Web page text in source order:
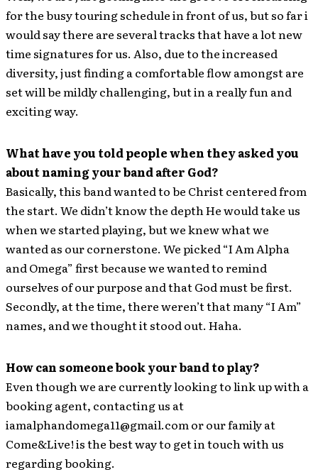
for the busy touring schedule in front of us, but so far i
would say there are several tracks that have a lot new
time signatures for us. Also, due to the increased
diversity, just finding a comfortable flow amongst are
set will be mildly challenging, but in a really fun and
exciting way.
What have you told people when they asked you
about naming your band after God?
Basically, this band wanted to be Christ centered from
the start. We didn’t know the depth He would take us
when we started playing, but we knew what we
wanted as our cornerstone. We picked “I Am Alpha
and Omega” first because we wanted to remind
ourselves of our purpose and that God must be first.
Secondly, at the time, there weren’t that many “I Am”
names, and we thought it stood out. Haha.
How can someone book your band to play?
Even though we are currently looking to link up with a
booking agent, contacting us at
iamalphandomega11@gmail.com or our family at
Come&Live! is the best way to get in touch with us
regarding booking.